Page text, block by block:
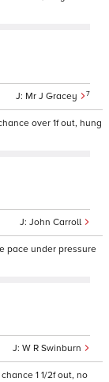
Mr J Gracey 7
over 1f out, hung
John Carroll
pace under pressure
W R Swinburn
1 1/2f out, no